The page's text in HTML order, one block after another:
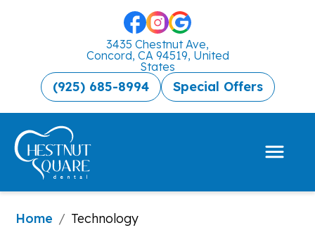
3435 Chestnut Ave,
Concord, CA 94519, United
States
(925) 685-8994 Special Offers
Home / Technology